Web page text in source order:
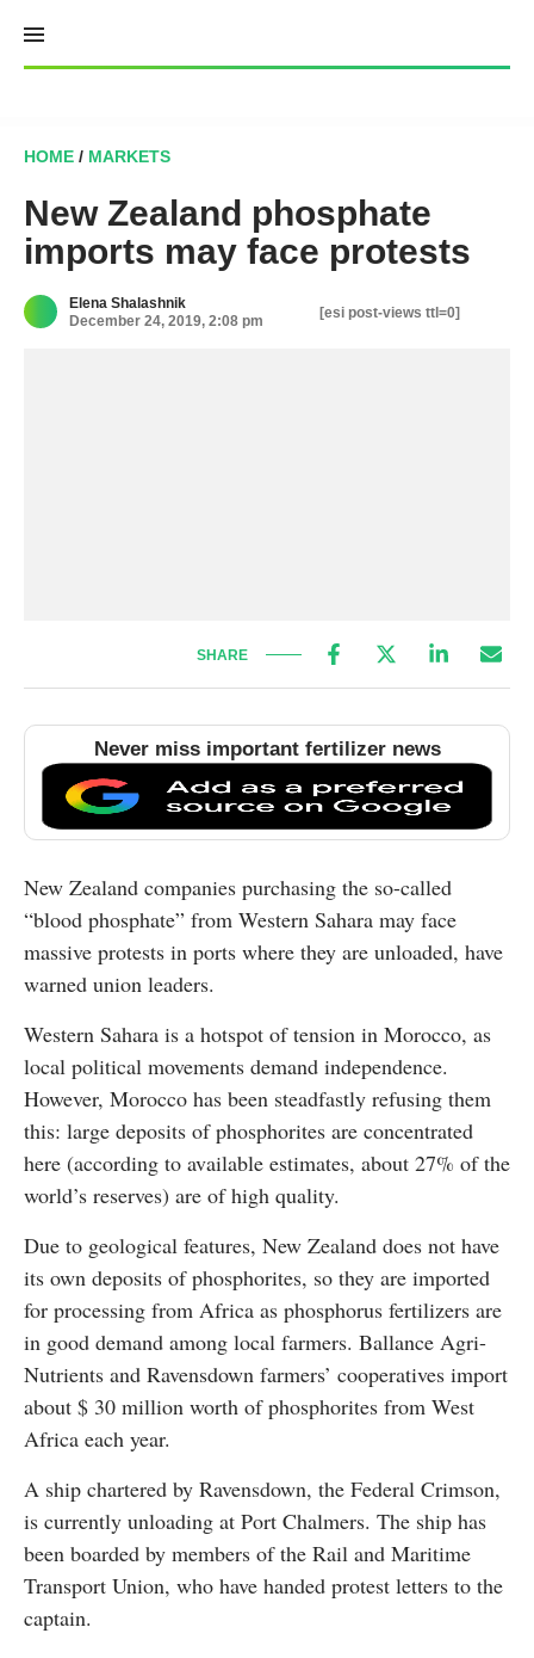
content
HOME / MARKETS
New Zealand phosphate
imports may face protests
Elena Shalashnik
December 24, 2019, 2:08 pm
[esi post-views ttl=0]
SHARE
Never miss important fertilizer news
New Zealand companies purchasing the so-called
“blood phosphate” from Western Sahara may face
massive protests in ports where they are unloaded, have
warned union leaders.
Western Sahara is a hotspot of tension in Morocco, as
local political movements demand independence.
However, Morocco has been steadfastly refusing them
this: large deposits of phosphorites are concentrated
here (according to available estimates, about 27% of the
world’s reserves) are of high quality.
Due to geological features, New Zealand does not have
its own deposits of phosphorites, so they are imported
for processing from Africa as phosphorus fertilizers are
in good demand among local farmers. Ballance Agri-
Nutrients and Ravensdown farmers’ cooperatives import
about $ 30 million worth of phosphorites from West
Africa each year.
A ship chartered by Ravensdown, the Federal Crimson,
is currently unloading at Port Chalmers. The ship has
been boarded by members of the Rail and Maritime
Transport Union, who have handed protest letters to the
captain.